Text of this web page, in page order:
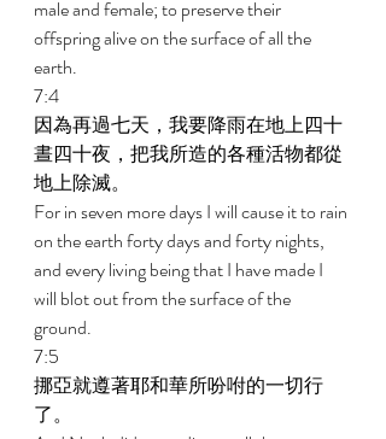
male and female; to preserve their
offspring alive on the surface of all the
earth.
7:4
因為再過七天，我要降雨在地上四十
晝四十夜，把我所造的各種活物都從
地上除滅。
For in seven more days I will cause it to rain
on the earth forty days and forty nights,
and every living being that I have made I
will blot out from the surface of the
ground.
7:5
挪亞就遵著耶和華所吩咐的一切行
了。